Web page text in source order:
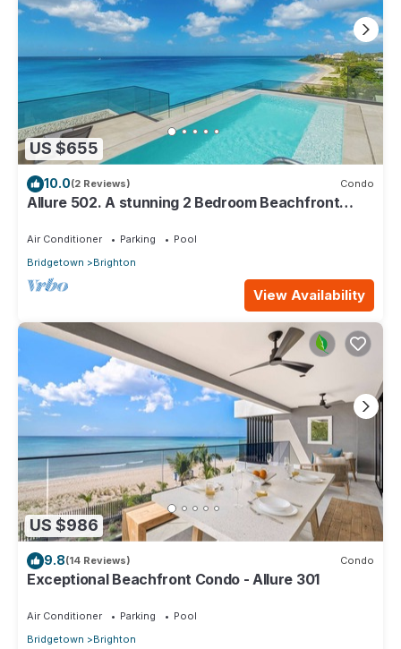
US $655
10.0(2 Reviews) Condo
Allure 502. A stunning 2 Bedroom Beachfront
Air Conditioner Parking
Pool
Bridgetown
Brighton
View Availability
US $986
9.8(14 Reviews) Condo
Exceptional Beachfront Condo - Allure 301
Air Conditioner Parking
Pool
Bridgetown
Brighton